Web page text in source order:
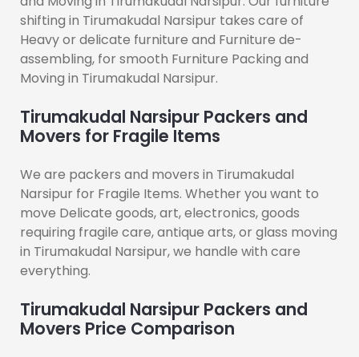
shifting in Tirumakudal Narsipur takes care of
Heavy or delicate furniture and Furniture de-
assembling, for smooth Furniture Packing and
Moving in Tirumakudal Narsipur.
Tirumakudal Narsipur Packers and
Movers for Fragile Items
We are packers and movers in Tirumakudal
Narsipur for Fragile Items. Whether you want to
move Delicate goods, art, electronics, goods
requiring fragile care, antique arts, or glass moving
in Tirumakudal Narsipur, we handle with care
everything.
Tirumakudal Narsipur Packers and
Movers Price Comparison